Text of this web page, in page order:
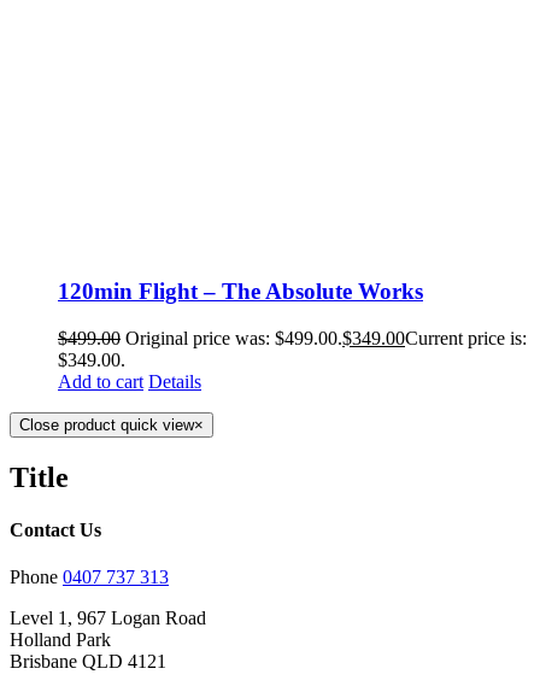
120min Flight – The Absolute Works
$499.00 Original price was: $499.00.$349.00Current price is:
$349.00.
Add to cart Details
Close product quick view×
Title
Contact Us
Phone 0407 737 313
Level 1, 967 Logan Road
Holland Park
Brisbane QLD 4121